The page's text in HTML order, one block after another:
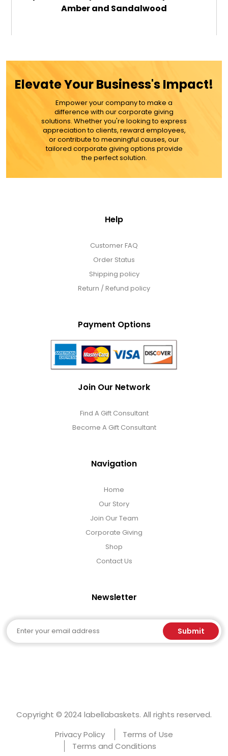
Amber and Sandalwood
MORE DETAILS
Elevate Your Business's Impact!
Empower your company to make a
difference with our corporate giving
solutions. Whether you're looking to express
appreciation to clients, reward employees,
or contribute to meaningful causes, our
tailored corporate giving options provide
the perfect solution.
Help
Customer FAQ
Order Status
Shipping policy
Return / Refund policy
Payment Options
Join Our Network
Find A Gift Consultant
Become A Gift Consultant
Navigation
Home
Our Story
Join Our Team
Corporate Giving
Shop
Contact Us
Newsletter
Email Submit
Copyright © 2024 labellabaskets. All rights reserved.
Privacy Policy
Terms of Use
Terms and Conditions